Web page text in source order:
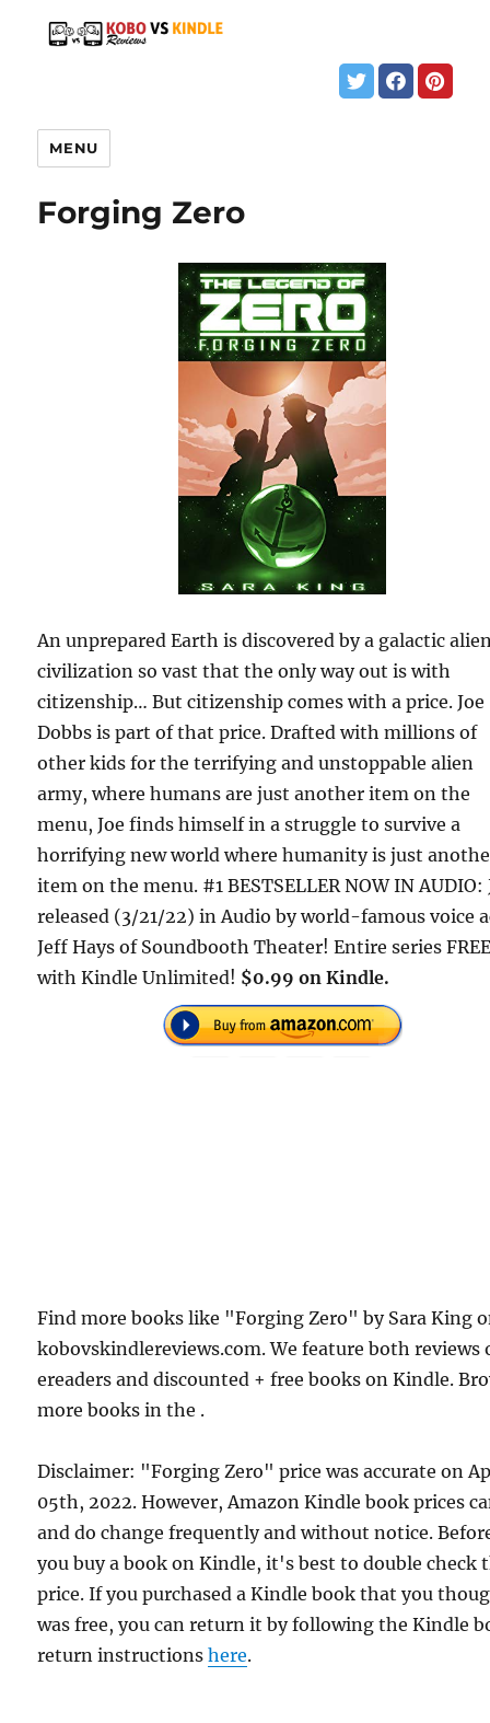
MENU
Forging Zero
An unprepared Earth is discovered by a galactic
civilization so vast that the only way out is with
citizenship… But citizenship comes with a price. Joe
Dobbs is part of that price. Drafted with millions of
other kids for the terrifying and unstoppable alien
army, where humans are just another item on the
menu, Joe finds himself in a struggle to survive a
horrifying new world where humanity is just
item on the menu. #1 BESTSELLER NOW IN AUDIO:
released (3/21/22) in Audio by world-famous voice
Jeff Hays of Soundbooth Theater! Entire series
with Kindle Unlimited! $0.99 on Kindle.
Find more books like "Forging Zero" by Sara King
kobovskindlereviews.com. We feature both reviews
ereaders and discounted + free books on Kindle.
more books in the .
Disclaimer: "Forging Zero" price was accurate on
05th, 2022. However, Amazon Kindle book prices
and do change frequently and without notice.
you buy a book on Kindle, it's best to double check
price. If you purchased a Kindle book that you
was free, you can return it by following the Kindle
return instructionshere.